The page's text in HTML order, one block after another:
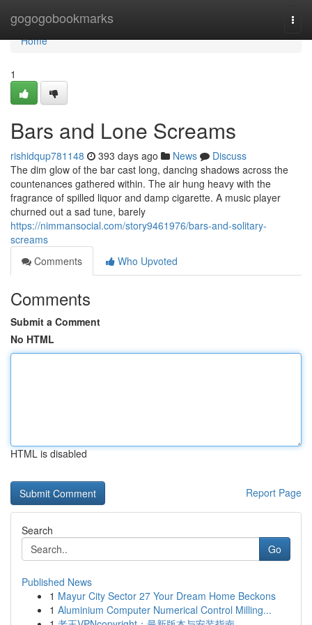
gogogobookmarks
Home
Home
1
Bars and Lone Screams
rishidqup781148 393 days ago News
Discuss
The dim glow of the bar cast long, dancing shadows across the
countenances gathered within. The air hung heavy with the
fragrance of spilled liquor and damp cigarette. A music player
churned out a sad tune, barely
https://nimmansocial.com/story9461976/bars-and-solitary-
screams
Comments
Who Upvoted
Comments
Submit a Comment
No HTML
HTML is disabled
Report Page
Search
Go
Published News
1 Mayur City Sector 27 Your Dream Home Beckons
1 Aluminium Computer Numerical Control Milling...